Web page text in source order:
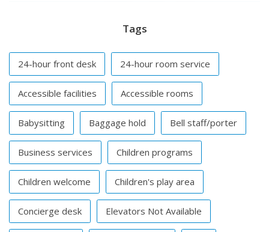
Tags
24-hour front desk 24-hour room service
Accessible facilities Accessible rooms
Babysitting Baggage hold Bell staff/porter
Business services Children programs
Children welcome Children's play area
Concierge desk Elevators Not Available